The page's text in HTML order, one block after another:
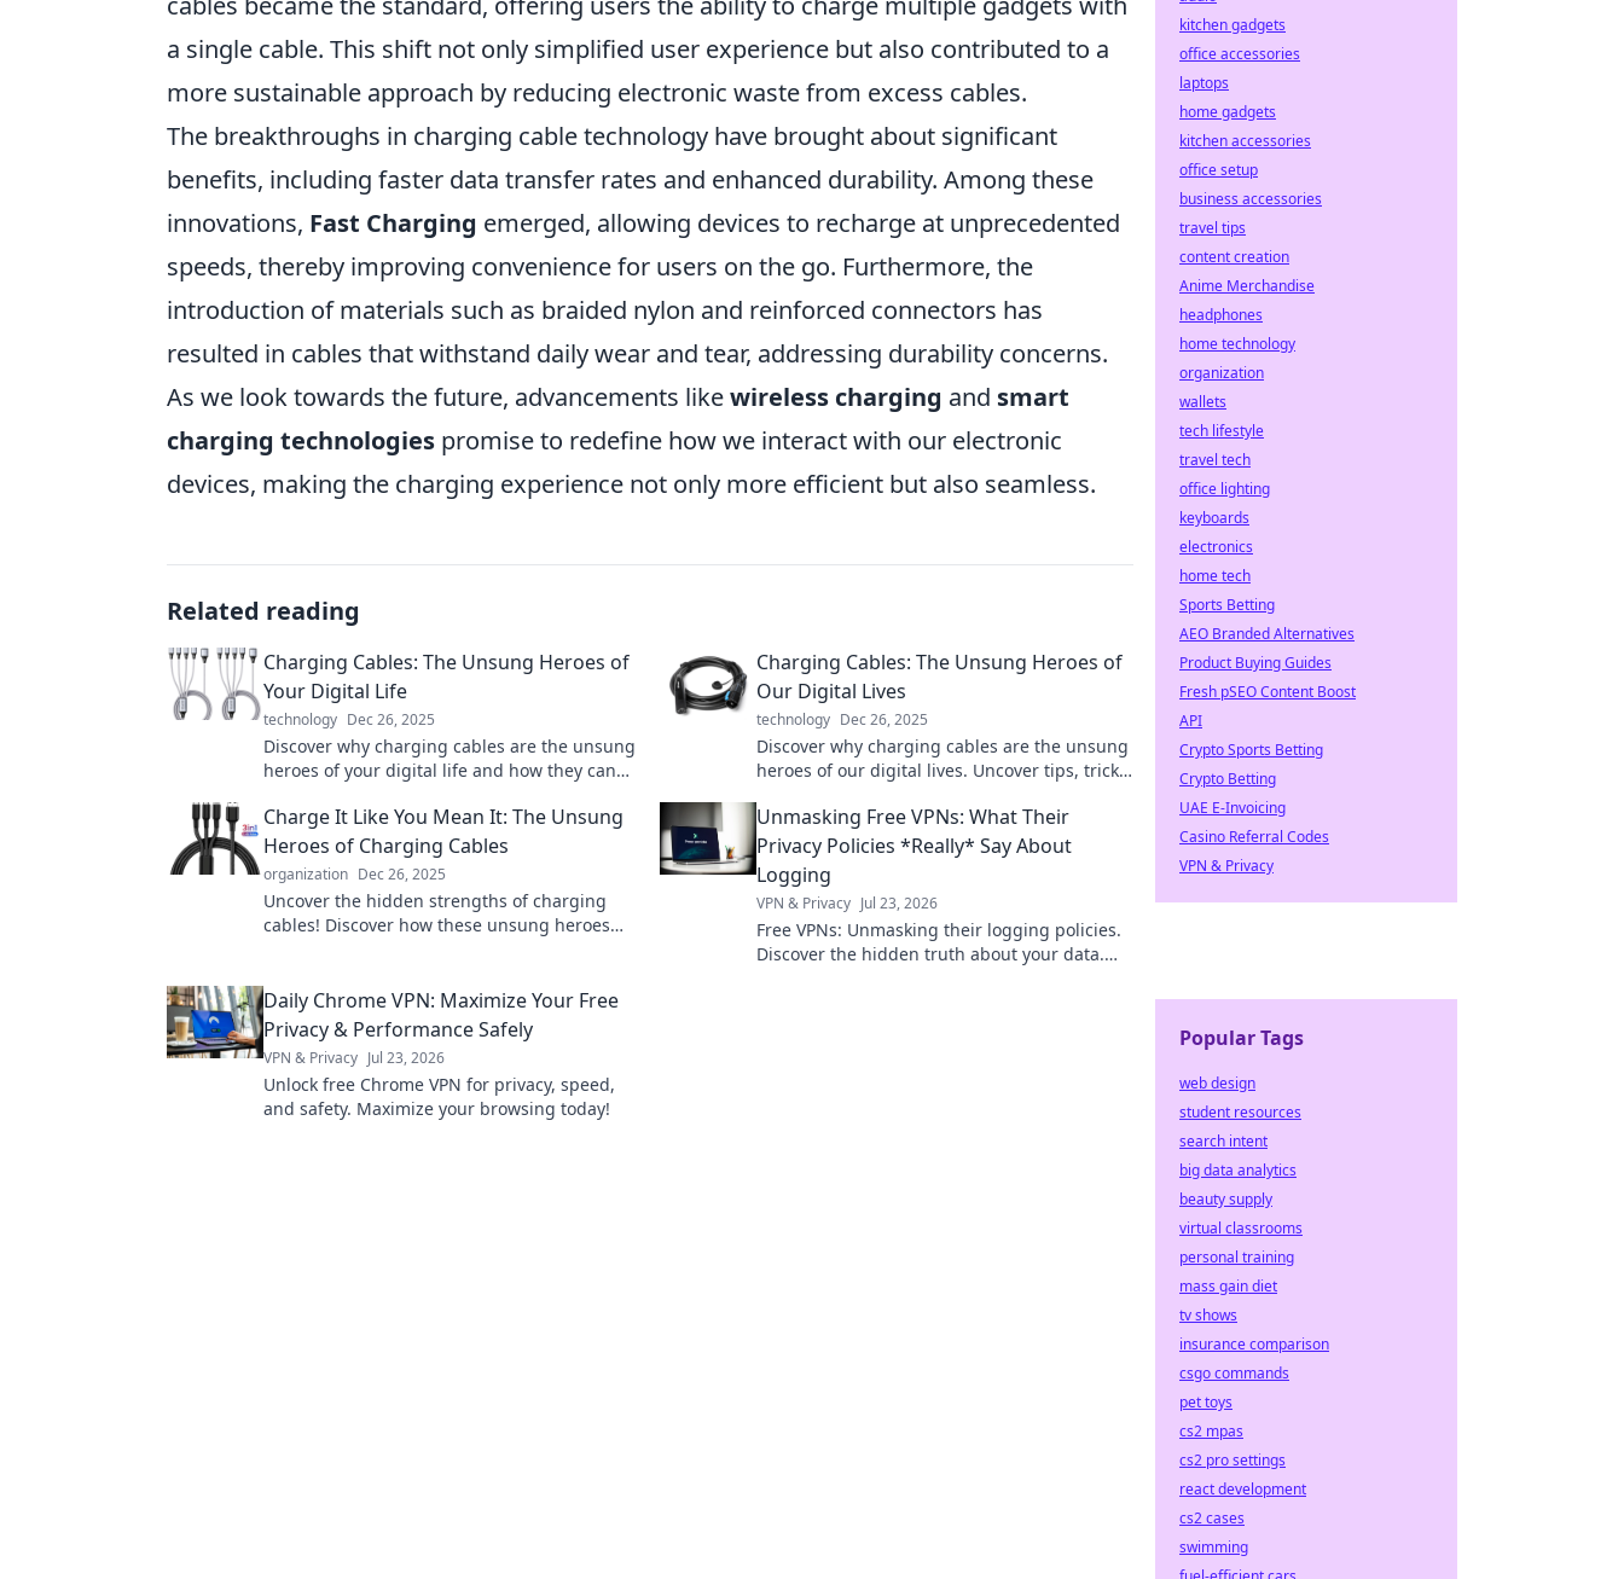
a single cable. This shift not only simplified user experience but also contributed to a
more sustainable approach by reducing electronic waste from excess cables.
The breakthroughs in charging cable technology have brought about significant
benefits, including faster data transfer rates and enhanced durability. Among these
innovations, Fast Charging emerged, allowing devices to recharge at unprecedented
speeds, thereby improving convenience for users on the go. Furthermore, the
introduction of materials such as braided nylon and reinforced connectors has
resulted in cables that withstand daily wear and tear, addressing durability concerns.
As we look towards the future, advancements likewireless charging and smart
charging technologies promise to redefine how we interact with our electronic
devices, making the charging experience not only more efficient but also seamless.
Related reading
Charging Cables: The Unsung Heroes of
Your Digital Life
technology Dec 26, 2025
Discover why charging cables are the unsung
heroes of your digital life and how they can
Charging Cables: The Unsung Heroes of
Our Digital Lives
technology Dec 26, 2025
Discover why charging cables are the unsung
heroes of our digital lives. Uncover tips, tricks,
Charge It Like You Mean It: The Unsung
Heroes of Charging Cables
organization Dec 26, 2025
Uncover the hidden strengths of charging
cables! Discover how these unsung heroes
Unmasking Free VPNs: What Their
Privacy Policies *Really* Say About
Logging
VPN & Privacy Jul 23, 2026
Free VPNs: Unmasking their logging policies.
Discover the hidden truth about your data.
Daily Chrome VPN: Maximize Your Free
Privacy & Performance Safely
VPN & Privacy Jul 23, 2026
Unlock free Chrome VPN for privacy, speed,
and safety. Maximize your browsing today!
kitchen gadgets
office accessories
laptops
home gadgets
kitchen accessories
office setup
business accessories
travel tips
content creation
Anime Merchandise
headphones
home technology
organization
wallets
tech lifestyle
travel tech
office lighting
keyboards
electronics
home tech
Sports Betting
AEO Branded Alternatives
Product Buying Guides
Fresh pSEO Content Boost
API
Crypto Sports Betting
Crypto Betting
UAE E-Invoicing
Casino Referral Codes
VPN & Privacy
Popular Tags
web design
student resources
search intent
big data analytics
beauty supply
virtual classrooms
personal training
mass gain diet
tv shows
insurance comparison
csgo commands
pet toys
cs2 mpas
cs2 pro settings
react development
cs2 cases
swimming